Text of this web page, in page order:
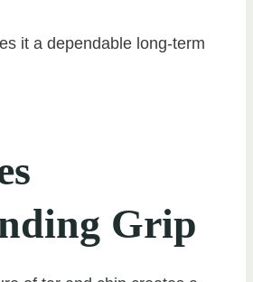
it a dependable long-term
Grip